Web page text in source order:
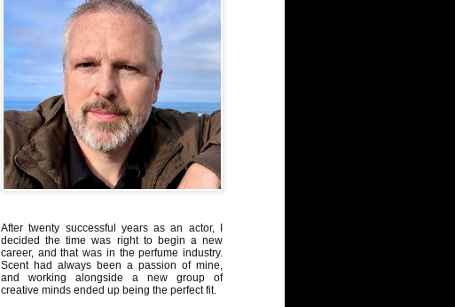
After twenty successful years as an actor, I
decided the time was right to begin a new
career, and that was in the perfume industry.
Scent had always been a passion of mine,
and working alongside a new group of
creative minds ended up being the perfect fit.